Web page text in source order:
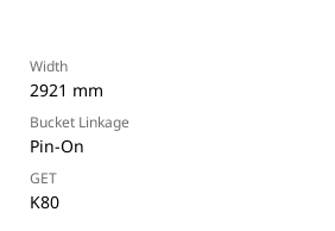
Width
2921 mm
Bucket Linkage
Pin-On
GET
K80